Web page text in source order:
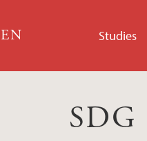
Studies
SDG